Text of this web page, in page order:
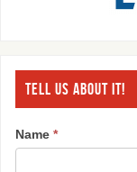
TELL US ABOUT IT!
Name*